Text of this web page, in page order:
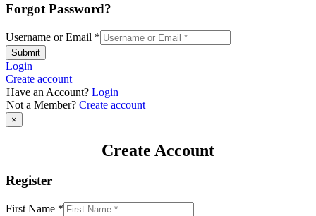
Forgot Password?
Username or Email *
Submit
Login
Create account
Have an Account? Login
Not a Member? Create account
×
Create Account
Register
First Name *